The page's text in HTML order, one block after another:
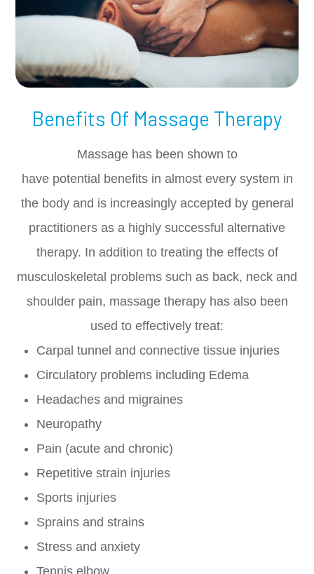
Benefits Of Massage Therapy
Massage has been shown to
have potential benefits in almost every system in
the body and is increasingly accepted by general
practitioners as a highly successful alternative
therapy. In addition to treating the effects of
musculoskeletal problems such as back, neck and
shoulder pain, massage therapy has also been
used to effectively treat:
Carpal tunnel and connective tissue injuries
Circulatory problems including Edema
Headaches and migraines
Neuropathy
Pain (acute and chronic)
Repetitive strain injuries
Sports injuries
Sprains and strains
Stress and anxiety
Tennis elbow